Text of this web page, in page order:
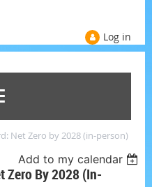
Log in
Net Zero by 2028 (in-person)
Add to my calendar
Zero By 2028 (in-